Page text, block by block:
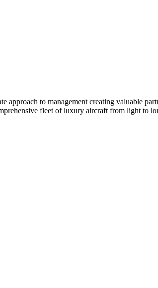
approach to management creating valuable
fleet of luxury aircraft from light to